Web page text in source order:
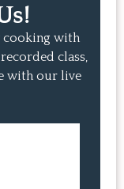
cooking with
class,
with our live